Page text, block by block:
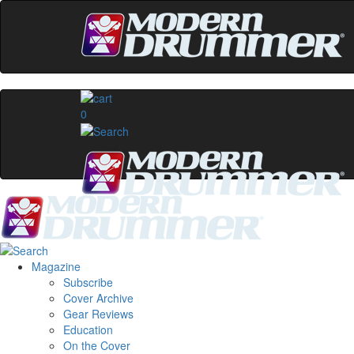
0
Magazine
Subscribe
Cover Archive
Gear Reviews
Education
On the Cover